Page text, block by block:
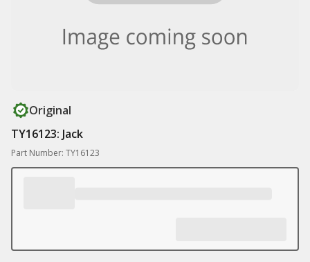
Original
TY16123: Jack
Part Number: TY16123